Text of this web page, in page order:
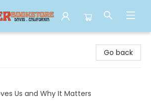
Go back
Us and Why It Matters